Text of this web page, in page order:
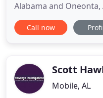
Alabama and
2013, our firm has 14
experience. We
licensed to work
Call now
Scott
Mobile, AL